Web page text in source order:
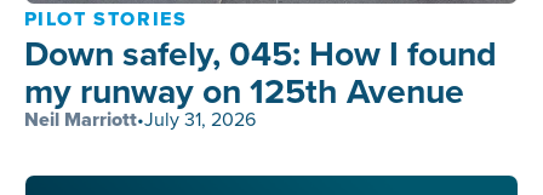
PILOT STORIES
Down safely, 045: How I found
my runway on 125th Avenue
Neil Marriott•July 31, 2026